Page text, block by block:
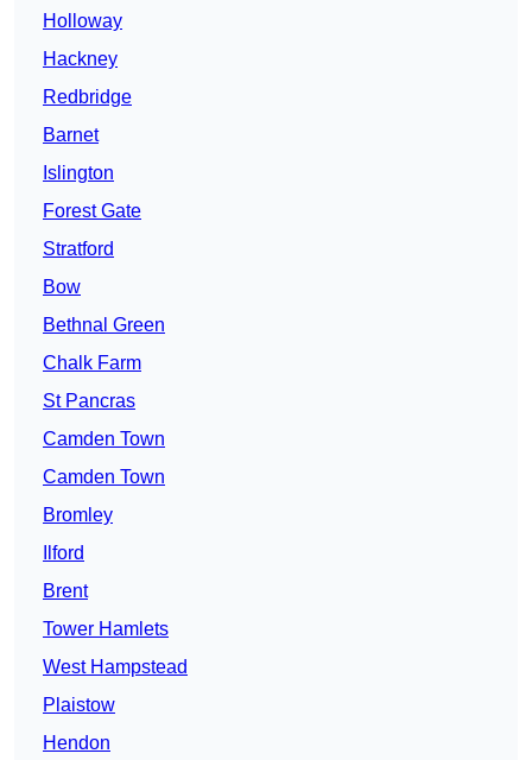
Holloway
Hackney
Redbridge
Barnet
Islington
Forest Gate
Stratford
Bow
Bethnal Green
Chalk Farm
St Pancras
Camden Town
Camden Town
Bromley
Ilford
Brent
Tower Hamlets
West Hampstead
Plaistow
Hendon